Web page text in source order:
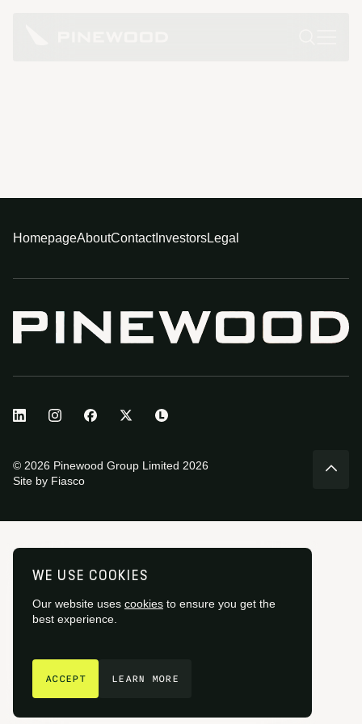
GET IN TOUCH
WE USE COOKIES
Our website uses cookies to ensure you get the
best experience.
ACCEPT LEARN MORE
HomepageAboutContactInvestorsLegal
© 2026 Pinewood Group Limited 2026
Site by Fiasco